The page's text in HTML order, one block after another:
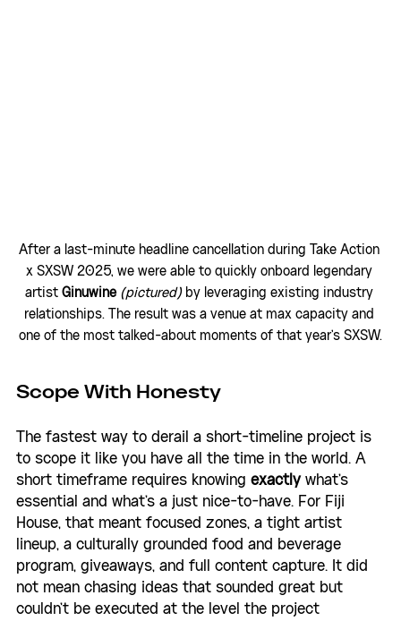
After a last-minute headline cancellation during Take Action
x SXSW 2025, we were able to quickly onboard legendary
artist Ginuwine (pictured) by leveraging existing industry
relationships. The result was a venue at max capacity and
one of the most talked-about moments of that year's SXSW.
Scope With Honesty
The fastest way to derail a short-timeline project is
to scope it like you have all the time in the world. A
short timeframe requires knowing exactly what's
essential and what's a just nice-to-have. For Fiji
House, that meant focused zones, a tight artist
lineup, a culturally grounded food and beverage
program, giveaways, and full content capture. It did
not mean chasing ideas that sounded great but
couldn't be executed at the level the project